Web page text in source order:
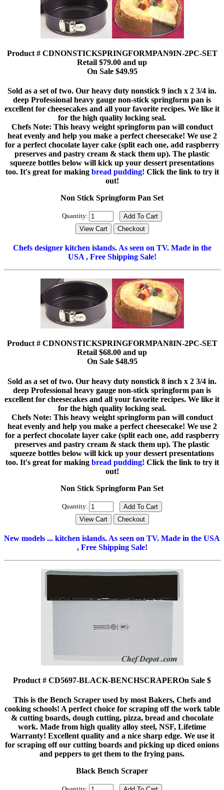
Product # CDNONSTICKSPRINGFORMPAN9IN-2PC-SET
Retail $79.00 and up
On Sale $49.95
Sold as a set of two. Our heavy duty nonstick 9 inch x 2 3/4 in.
deep Professional heavy gauge non-stick springform pan is
excellent for cheesecakes and all your favorite recipes. We like it
for the high quality locking seal.
Chefs Note: This heavy weight springform pan will conduct
heat evenly and help you make a perfect cheesecake! We use 2
for a perfect chocolate layer cake (split each one, add raspberry
preserves and pastry cream & stack them up). The plastic
squeeze bottles below will kick up your dessert presentations
too. It's great for making bread pudding! Click the link to try it
out!
Non Stick Springform Pan Set
Quantity:
Chefs designer kitchen islands. As seen on TV. Made in the
USA , Free Shipping Sale!
Product # CDNONSTICKSPRINGFORMPAN8IN-2PC-SET
Retail $68.00 and up
On Sale $48.95
Sold as a set of two. Our heavy duty nonstick 8 inch x 2 3/4 in.
deep Professional heavy gauge non-stick springform pan is
excellent for cheesecakes and all your favorite recipes. We like it
for the high quality locking seal.
Chefs Note: This heavy weight springform pan will conduct
heat evenly and help you make a perfect cheesecake! We use 2
for a perfect chocolate layer cake (split each one, add raspberry
preserves and pastry cream & stack them up). The plastic
squeeze bottles below will kick up your dessert presentations
too. It's great for making bread pudding! Click the link to try it
out!
Non Stick Springform Pan Set
Quantity:
New models ... kitchen islands. As seen on TV. Made in the USA
, Free Shipping Sale!
Product # CD5697-BLACK-BENCHSCRAPEROn Sale $
This is the Bench Scraper used by most Bakers, Chefs and
cooking schools! A perfect choice for scraping off the work table
& cutting boards, dough cutting, pizza, bread and chocolate
work. Made from high quality alloy steel, NSF, Lifetime
Warranty! Excellent quality and a nice sharp edge. We use it
for scraping off our cutting boards and picking up diced onions
and peppers to get them to the frying pans.
Black Bench Scraper